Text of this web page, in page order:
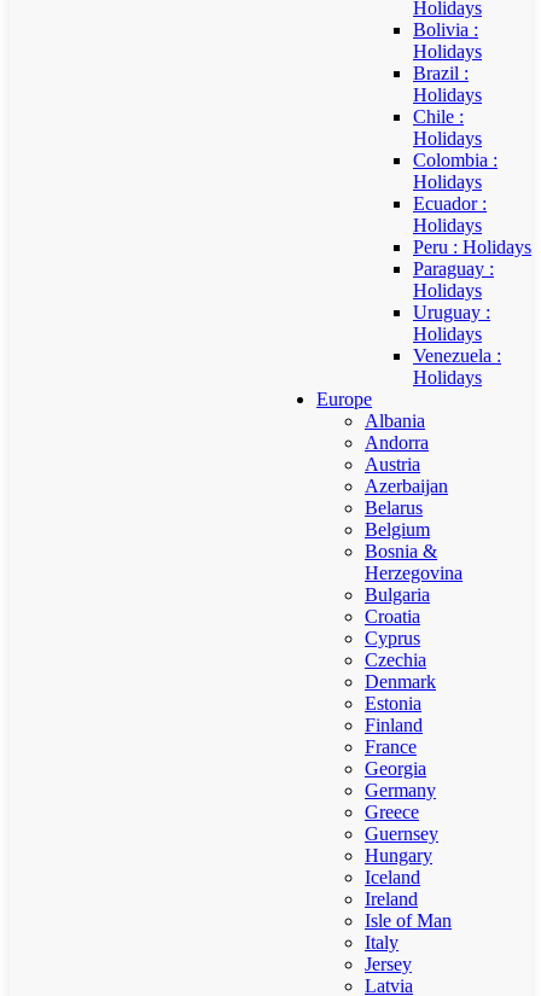
Holidays
Bolivia :
Holidays
Brazil :
Holidays
Chile :
Holidays
Colombia :
Holidays
Ecuador :
Holidays
Peru : Holidays
Paraguay :
Holidays
Uruguay :
Holidays
Venezuela :
Holidays
Europe
Albania
Andorra
Austria
Azerbaijan
Belarus
Belgium
Bosnia &
Herzegovina
Bulgaria
Croatia
Cyprus
Czechia
Denmark
Estonia
Finland
France
Georgia
Germany
Greece
Guernsey
Hungary
Iceland
Ireland
Isle of Man
Italy
Jersey
Latvia